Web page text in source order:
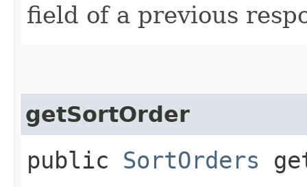
field of a previous
getSortOrder
public SortOrders